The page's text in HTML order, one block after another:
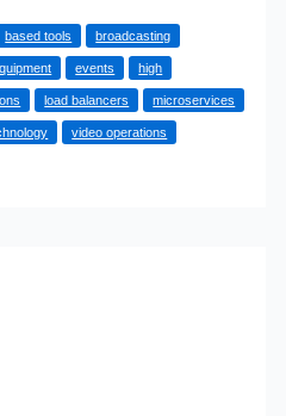
based tools broadcasting
events high
load balancers microservices
video operations